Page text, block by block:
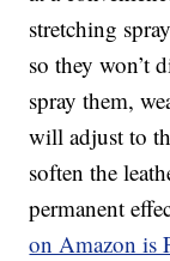
stretching
so they won’t
spray them,
will adjust to
soften the
permanent
on Amazon is